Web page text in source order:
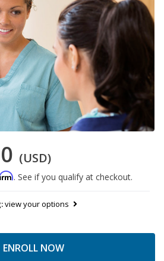
(USD)
. See if you qualify at checkout.
view your options
ENROLL NOW